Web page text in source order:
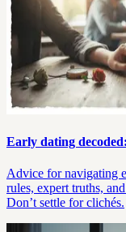
Early dating
Advice for navigating
rules, expert truths,
Don’t settle for clichés.